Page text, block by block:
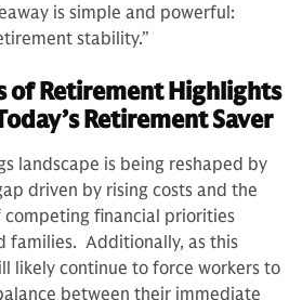
is simple and powerful:
stability.”
of Retirement Highlights
Retirement Saver
landscape is being reshaped by
driven by rising costs and the
competing financial priorities
families. Additionally, as this
likely continue to force workers to
between their immediate